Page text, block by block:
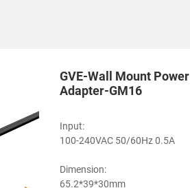
GVE-Wall Mount Power
Adapter-GM16
Input:
100-240VAC 50/60Hz 0.5A
Dimension:
65.2*39*30mm